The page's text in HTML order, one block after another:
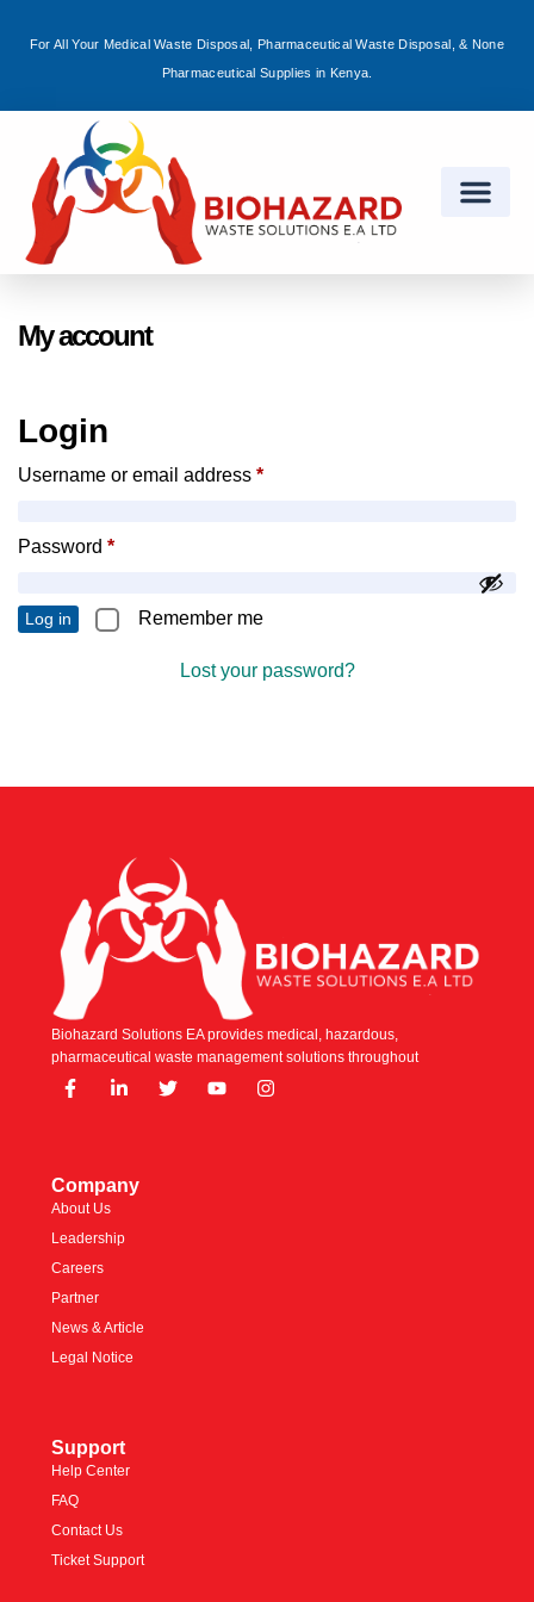
For All Your Medical Waste Disposal, Pharmaceutical Waste Disposal, & None
Pharmaceutical Supplies in Kenya.
My account
Login
Username or email address *
Password *
Remember me
Log in
Lost your password?
Biohazard Solutions EA provides medical, hazardous,
pharmaceutical waste management solutions throughout
Company
About Us
Leadership
Careers
Partner
News & Article
Legal Notice
Support
Help Center
FAQ
Contact Us
Ticket Support
Sign in
Remember me Lost password?
Log in